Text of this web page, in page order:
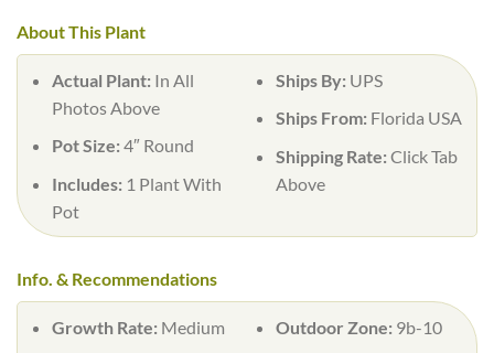
About This Plant
Actual Plant: In All
Photos Above
Pot Size:4″ Round
Includes: 1 Plant With
Pot
Ships By: UPS
Ships From: Florida USA
Shipping Rate:Click Tab
Above
Info. & Recommendations
Growth Rate: Medium
Outdoor Zone: 9b-10